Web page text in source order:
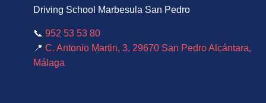
Driving School Marbesula San Pedro
📞 952 53 53 80
📍 C. Antonio Martin, 3, 29670 San Pedro Alcántara,
Málaga